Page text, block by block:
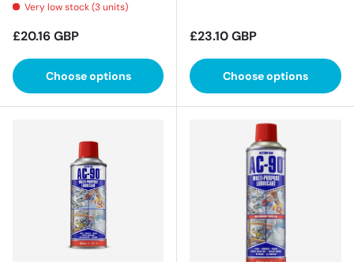
Very low stock (3 units)
Regular price
£20.16 GBP
Choose options
Regular price
£23.10 GBP
Choose options